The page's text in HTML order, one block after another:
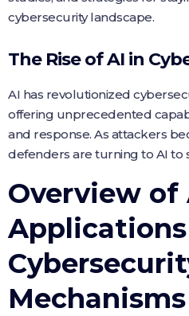
cybersecurity landscape.
The Rise of AI in
AI has revolutionized
offering unprecedented
and response. As attackers
defenders are turning to AI to
Overview of
Mechanisms